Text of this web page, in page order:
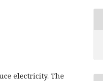
electricity. The